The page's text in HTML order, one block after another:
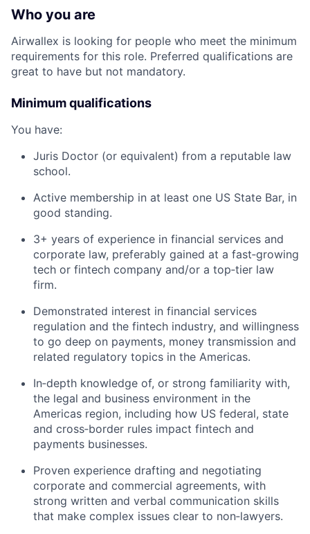
Who you are
Airwallex is looking for people who meet the minimum
requirements for this role. Preferred qualifications are
great to have but not mandatory.
Minimum qualifications
You have:
Juris Doctor (or equivalent) from a reputable law
school.
Active membership in at least one US State Bar, in
good standing.
3+ years of experience in financial services and
corporate law, preferably gained at a fast‑growing
tech or fintech company and/or a top‑tier law
firm.
Demonstrated interest in financial services
regulation and the fintech industry, and willingness
to go deep on payments, money transmission and
related regulatory topics in the Americas.
In‑depth knowledge of, or strong familiarity with,
the legal and business environment in the
Americas region, including how US federal, state
and cross‑border rules impact fintech and
payments businesses.
Proven experience drafting and negotiating
corporate and commercial agreements, with
strong written and verbal communication skills
that make complex issues clear to non‑lawyers.